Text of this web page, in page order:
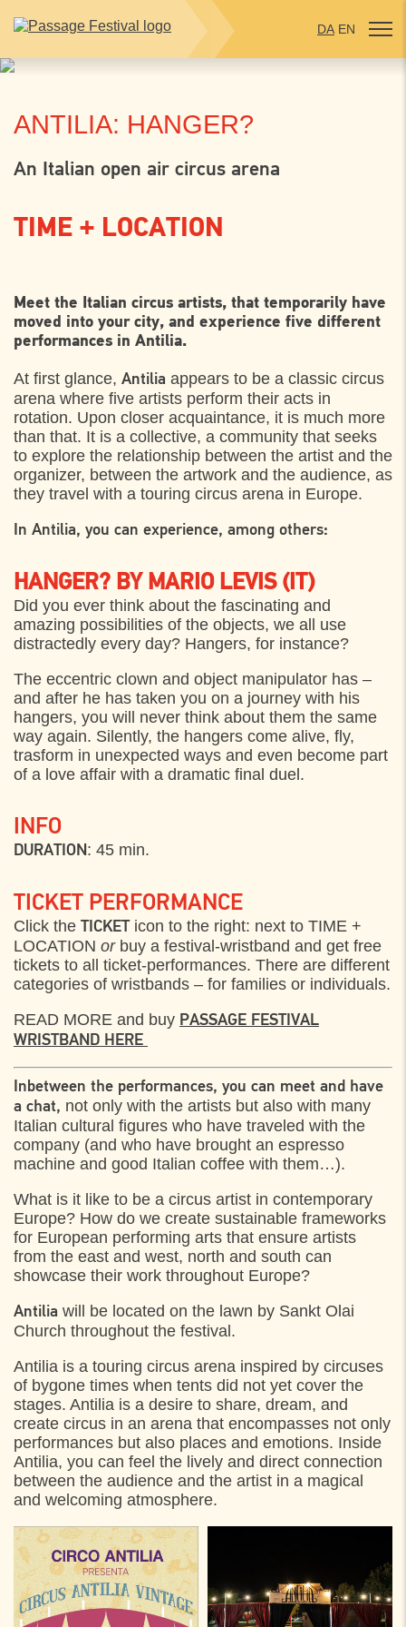
DA EN
ANTILIA: HANGER?
An Italian open air circus arena
TIME + LOCATION
THURSDAY 3. AUGUST 2023
17:00 Plænen bag Sankt Olai Kirke, Helsingør
FRIDAY 4. AUGUST 2023
17:00 Plænen bag Sankt Olai Kirke, Helsingør
SATURDAY 5. AUGUST 2023
17:00 Plænen bag Sankt Olai Kirke, Helsingør
Meet the Italian circus artists, that temporarily have
moved into your city, and experience five different
performances in Antilia.
At first glance, Antilia appears to be a classic circus
arena where five artists perform their acts in
rotation. Upon closer acquaintance, it is much more
than that. It is a collective, a community that seeks
to explore the relationship between the artist and the
organizer, between the artwork and the audience, as
they travel with a touring circus arena in Europe.
In Antilia, you can experience, among others:
HANGER? BY MARIO LEVIS (IT)
Did you ever think about the fascinating and
amazing possibilities of the objects, we all use
distractedly every day? Hangers, for instance?
The eccentric clown and object manipulator has –
and after he has taken you on a journey with his
hangers, you will never think about them the same
way again. Silently, the hangers come alive, fly,
trasform in unexpected ways and even become part
of a love affair with a dramatic final duel.
INFO
DURATION : 45 min.
TICKET PERFORMANCE
Click the TICKETicon to the right: next to TIME +
LOCATION or buy a festival-wristband and get free
tickets to all ticket-performances. There are different
categories of wristbands – for families or individuals.
READ MORE and buy PASSAGE FESTIVAL
WRISTBAND HERE
Inbetween the performances, you can meet and have
a chat, not only with the artists but also with many
Italian cultural figures who have traveled with the
company (and who have brought an espresso
machine and good Italian coffee with them…).
What is it like to be a circus artist in contemporary
Europe? How do we create sustainable frameworks
for European performing arts that ensure artists
from the east and west, north and south can
showcase their work throughout Europe?
Antilia will be located on the lawn by Sankt Olai
Church throughout the festival.
Antilia is a touring circus arena inspired by circuses
of bygone times when tents did not yet cover the
stages. Antilia is a desire to share, dream, and
create circus in an arena that encompasses not only
performances but also places and emotions. Inside
Antilia, you can feel the lively and direct connection
between the audience and the artist in a magical
and welcoming atmosphere.